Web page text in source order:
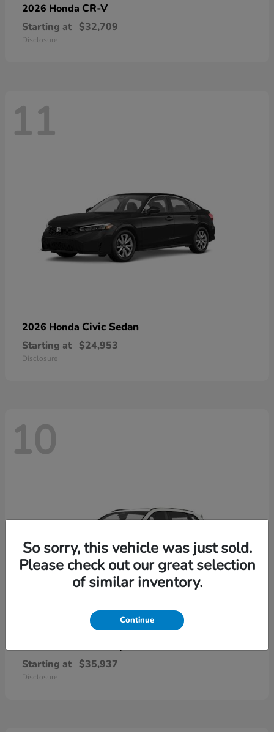
2026 Honda CR-V
Starting at $32,709
Disclosure
11
2026 Honda Civic Sedan
Starting at $24,953
Disclosure
10
Starting at $35,937
Disclosure
So sorry, this vehicle was just sold.
Please check out our great selection
of similar inventory.
Continue